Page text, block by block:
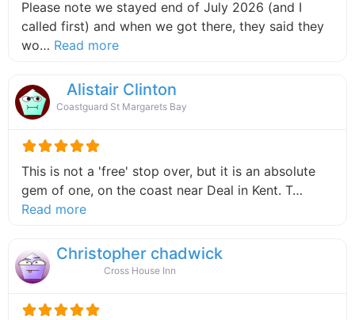
Please note we stayed end of July 2026 (and I
called first) and when we got there, they said they
wo… Read moreabout this listing
Alistair Clinton
Coastguard St Margarets Bay
This is not a 'free' stop over, but it is an absolute
gem of one, on the coast near Deal in Kent. T…
Read moreabout this listing
Christopher chadwick
Cross House Inn